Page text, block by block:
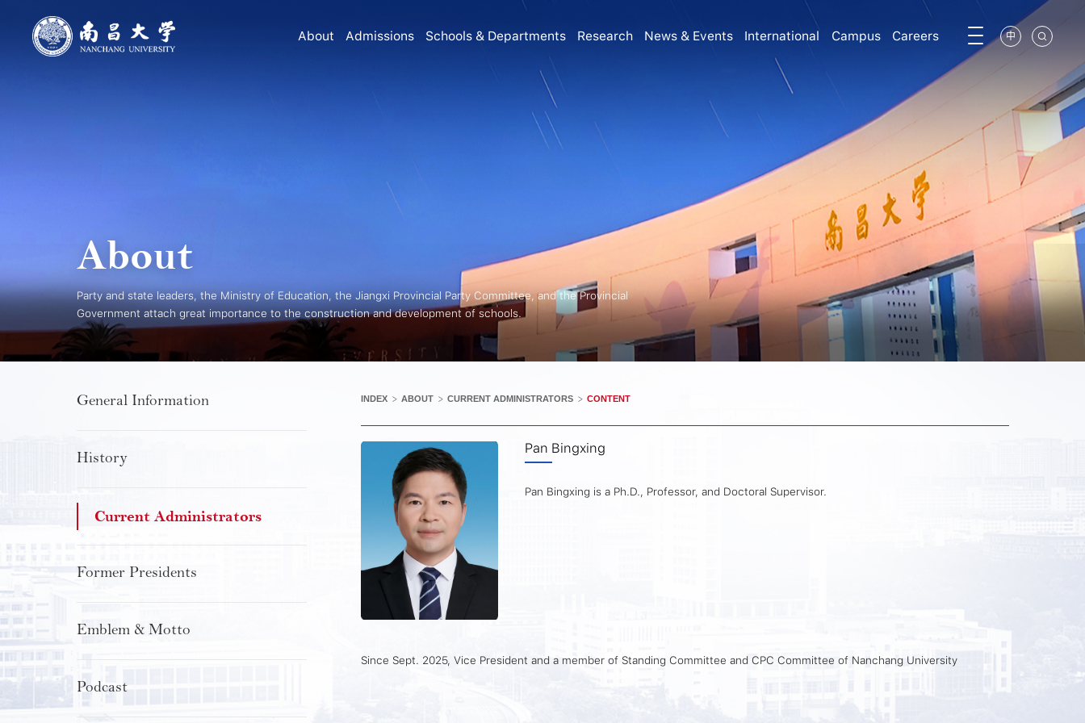
About Admissions Schools & Departments Research News & Events International Campus Careers 中
About
Party and state leaders, the Ministry of Education, the Jiangxi Provincial Party Committee, and the Provincial
Government attach great importance to the construction and development of schools.
General Information
History
Current Administrators
Former Presidents
Emblem & Motto
Podcast
INDEX > ABOUT > CURRENT ADMINISTRATORS > CONTENT
Pan Bingxing
Pan Bingxing is a Ph.D., Professor, and Doctoral Supervisor.
Since Sept. 2025, Vice President and a member of Standing Committee and CPC Committee of Nanchang University